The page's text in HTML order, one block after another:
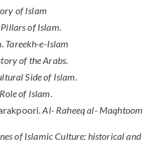
of Islam
Pillars of Islam.
Tareekh-e-Islam
of the Arabs.
Side of Islam.
of Islam.
Al- Raheeq al- Maqhtoom
of Islamic Culture: historical and